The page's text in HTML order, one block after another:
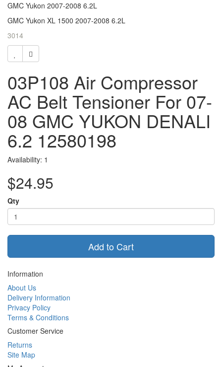
GMC Yukon 2007-2008 6.2L
GMC Yukon XL 1500 2007-2008 6.2L
3014
03P108 Air Compressor
AC Belt Tensioner For 07-
08 GMC YUKON DENALI
6.2 12580198
Availability: 1
$24.95
Qty
Add to Cart
Information
About Us
Delivery Information
Privacy Policy
Terms & Conditions
Customer Service
Returns
Site Map